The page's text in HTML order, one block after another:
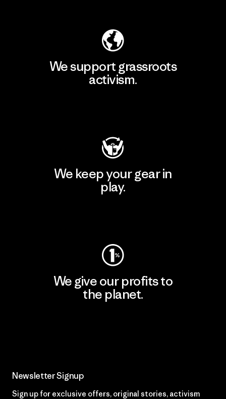
We support grassroots
activism.
We keep your gear in
play.
We give our profits to
the planet.
Newsletter Signup
Sign up for exclusive offers, original stories, activism